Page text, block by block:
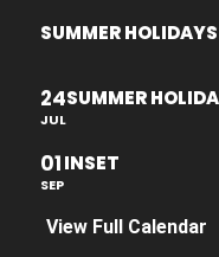
SUMMER HOLIDAYS
24
JUL
SUMMER
01
SEP
INSET
View Full Calendar